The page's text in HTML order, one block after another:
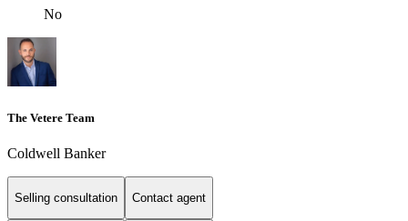
No
The Vetere Team
Coldwell Banker
Selling consultation Contact agent